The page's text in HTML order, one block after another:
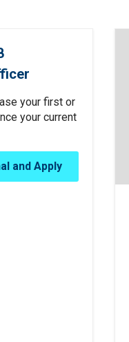
your first or
your current
and Apply